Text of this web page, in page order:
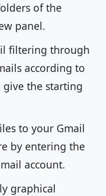
of the
panel.
filtering through
according to
the starting
to your Gmail
by entering the
account.
graphical